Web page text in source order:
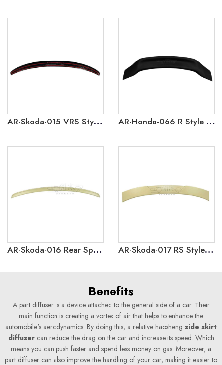
AR-Skoda-015 VRS Style Rear Spoiler for Skoda Octavia 2021 AR-Honda-066 R Style Rear Boot Wing Spoiler For Honda Civic 9.5th Gen 2014-2015
AR-Skoda-016 Rear Spoiler for Skoda Rapid 2018-2021 AR-Skoda-017 RS Style Roof Spoiler for Skoda Rapid 2018-2021
Benefits
A part diffuser is a device attached to the general side of a car. Their
main function is creating a vortex of air that helps to enhance the
automobile's aerodynamics. By doing this, a relative haosheng side skirt
diffusercan reduce the drag on the car and increase its speed. Which
means you can push faster and spend less money on gas. Moreover, a
part diffuser can also improve the handling of your car, making it easier to